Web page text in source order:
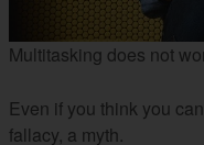
Multitasking does not
Even if you think you
fallacy, a myth.